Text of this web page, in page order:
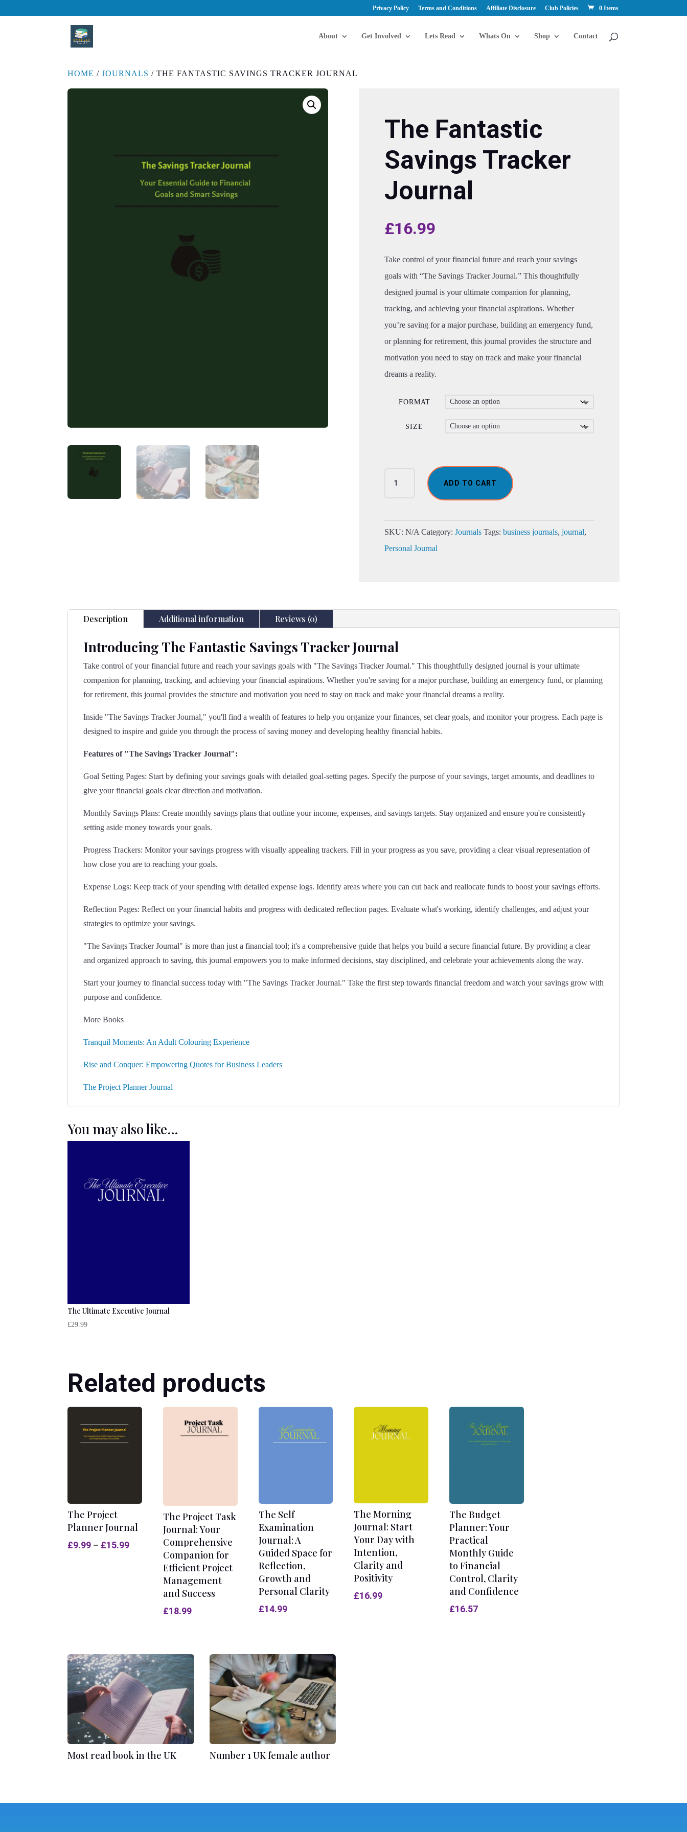
Privacy Policy Terms and Conditions Affiliate Disclosure Club Policies 0 Items
About Get Involved Lets Read Whats On Shop Contact
HOME / JOURNALS / THE FANTASTIC SAVINGS TRACKER JOURNAL
The Fantastic
Savings Tracker
Journal
£16.99
Take control of your financial future and reach your savings
goals with “The Savings Tracker Journal.” This thoughtfully
designed journal is your ultimate companion for planning,
tracking, and achieving your financial aspirations. Whether
you’re saving for a major purchase, building an emergency fund,
or planning for retirement, this journal provides the structure and
motivation you need to stay on track and make your financial
dreams a reality.
FORMAT
SIZE
Fantastic
quantity
ADD TO CART
SKU: N/A Category: Journals Tags: business journals, journal,
Personal Journal
Description Additional information Reviews (0)
Introducing The Fantastic Savings Tracker Journal
Take control of your financial future and reach your savings goals with "The Savings Tracker Journal." This thoughtfully designed journal is your ultimate
companion for planning, tracking, and achieving your financial aspirations. Whether you're saving for a major purchase, building an emergency fund, or planning
for retirement, this journal provides the structure and motivation you need to stay on track and make your financial dreams a reality.
Inside "The Savings Tracker Journal," you'll find a wealth of features to help you organize your finances, set clear goals, and monitor your progress. Each page is
designed to inspire and guide you through the process of saving money and developing healthy financial habits.
Features of "The Savings Tracker Journal":
Goal Setting Pages: Start by defining your savings goals with detailed goal-setting pages. Specify the purpose of your savings, target amounts, and deadlines to
give your financial goals clear direction and motivation.
Monthly Savings Plans: Create monthly savings plans that outline your income, expenses, and savings targets. Stay organized and ensure you're consistently
setting aside money towards your goals.
Progress Trackers: Monitor your savings progress with visually appealing trackers. Fill in your progress as you save, providing a clear visual representation of
how close you are to reaching your goals.
Expense Logs: Keep track of your spending with detailed expense logs. Identify areas where you can cut back and reallocate funds to boost your savings efforts.
Reflection Pages: Reflect on your financial habits and progress with dedicated reflection pages. Evaluate what's working, identify challenges, and adjust your
strategies to optimize your savings.
"The Savings Tracker Journal" is more than just a financial tool; it's a comprehensive guide that helps you build a secure financial future. By providing a clear
and organized approach to saving, this journal empowers you to make informed decisions, stay disciplined, and celebrate your achievements along the way.
Start your journey to financial success today with "The Savings Tracker Journal." Take the first step towards financial freedom and watch your savings grow with
purpose and confidence.
More Books
Tranquil Moments: An Adult Colouring Experience
Rise and Conquer: Empowering Quotes for Business Leaders
The Project Planner Journal
You may also like…
The Ultimate Executive Journal
£29.99
Related products
The Project
Planner Journal
£9.99 – £15.99Price
The Project Task
Journal: Your
Comprehensive
Companion for
Efficient Project
Management
and Success
£18.99
The Self
Examination
Journal: A
Guided Space for
Reflection,
Growth and
Personal Clarity
£14.99
The Morning
Journal: Start
Your Day with
Intention,
Clarity and
Positivity
£16.99
The Budget
Planner: Your
Practical
Monthly Guide
to Financial
Control, Clarity
and Confidence
£16.57
Most read book in the UK Number 1 UK female author